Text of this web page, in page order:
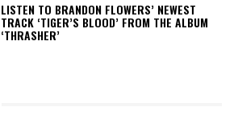
​LISTEN TO BRANDON FLOWERS’ NEWEST
TRACK ‘TIGER’S BLOOD’ FROM THE ALBUM
‘THRASHER’